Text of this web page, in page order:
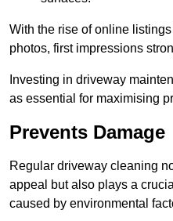
With the rise of online
photos, first impressions
Investing in driveway
as essential for maximising
Prevents Damage
Regular driveway cleaning
appeal but also plays a
caused by environmental